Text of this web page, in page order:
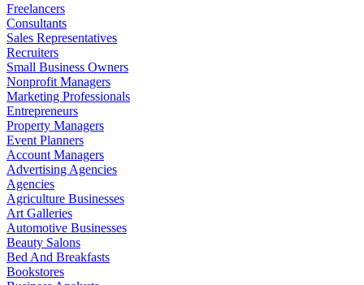
Freelancers
Consultants
Sales Representatives
Recruiters
Small Business Owners
Nonprofit Managers
Marketing Professionals
Entrepreneurs
Property Managers
Event Planners
Account Managers
Advertising Agencies
Agencies
Agriculture Businesses
Art Galleries
Automotive Businesses
Beauty Salons
Bed And Breakfasts
Bookstores